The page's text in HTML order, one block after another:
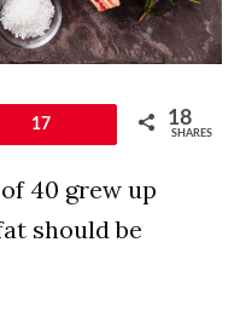
17 18
SHARES
40 grew up
should be